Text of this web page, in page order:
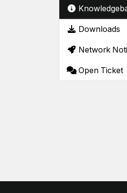
Downloads
Network
Open Ticket